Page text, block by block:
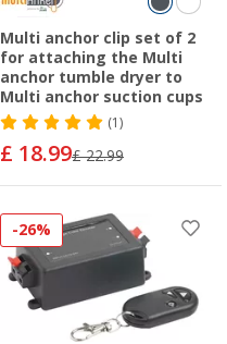
Multi anchor clip set of 2
for attaching the Multi
anchor tumble dryer to
Multi anchor suction cups
(1)
£ 18.99£ 22.99
-26%